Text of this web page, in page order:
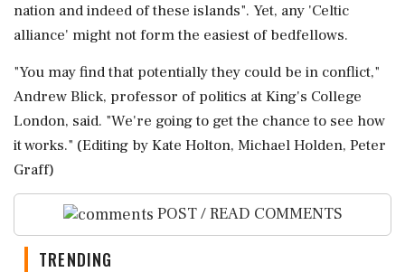
nation and indeed of these islands". Yet, ‌any 'Celtic
alliance' might not form the easiest of bedfellows.
"You ‌may find that potentially they could be in conflict,"
Andrew Blick, professor of politics at King's College
London, said. "We're going to get the chance to ​see how
it works." (Editing by Kate Holton, Michael Holden, Peter
Graff)
POST / READ COMMENTS
TRENDING